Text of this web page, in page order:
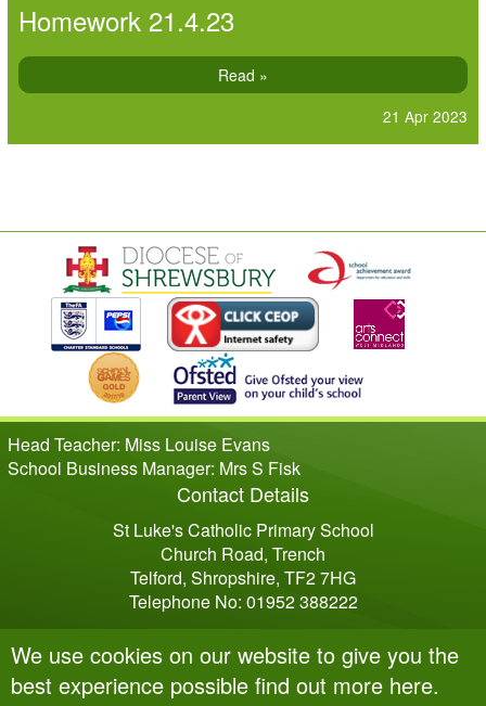
We use cookies on our website to give you the
best experience possible find out more here.
Homework 21.4.23
Read »
21 Apr 2023
Head Teacher: Miss Louise Evans
School Business Manager: Mrs S Fisk
Contact Details
St Luke's Catholic Primary School
Church Road, Trench
Telford, Shropshire, TF2 7HG
Telephone No: 01952 388222